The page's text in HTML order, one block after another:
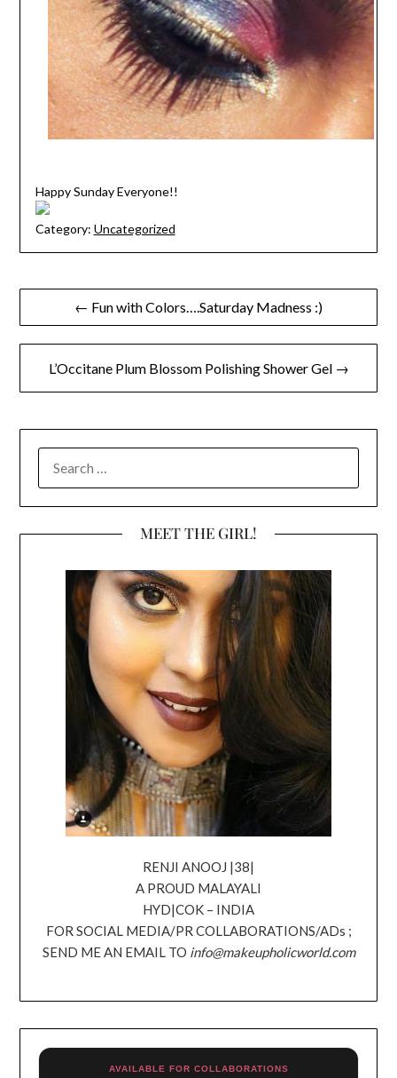
Happy Sunday Everyone!!
Category: Uncategorized
Post
navigation
← Fun with Colors….Saturday Madness :)
L’Occitane Plum Blossom Polishing Shower Gel →
FOR:
MEET THE GIRL!
RENJI ANOOJ |38|
A PROUD MALAYALI
HYD|COK – INDIA
FOR SOCIAL MEDIA/PR COLLABORATIONS/ADs ;
SEND ME AN EMAIL TO info@makeupholicworld.com
AVAILABLE FOR COLLABORATIONS